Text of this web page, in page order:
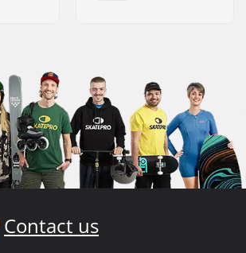
Contact us